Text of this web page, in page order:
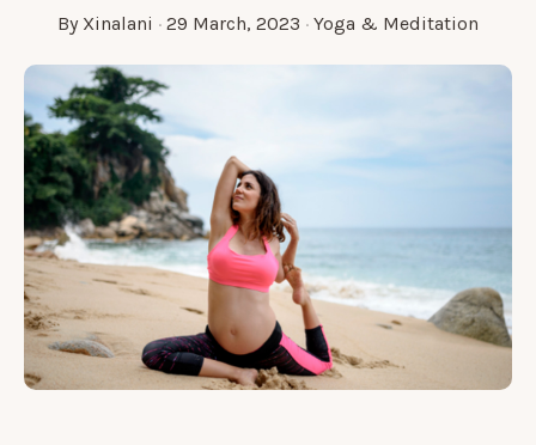
By Xinalani · 29 March, 2023 · Yoga & Meditation